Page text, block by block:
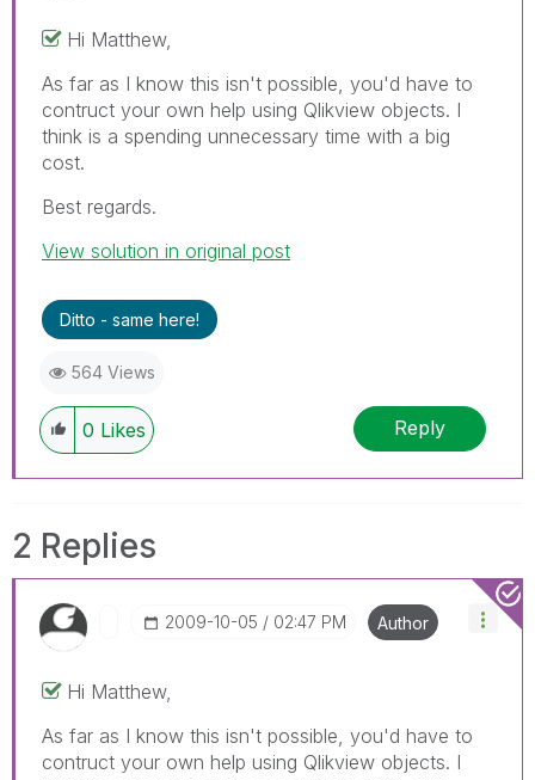
Hi Matthew,
As far as I know this isn't possible, you'd have to
contruct your own help using Qlikview objects. I
think is a spending unnecessary time with a big
cost.
Best regards.
View solution in original post
Ditto - same here!
564 Views
0 Likes Reply
2 Replies
‎2009-10-05 02:47 PM Author
Hi Matthew,
As far as I know this isn't possible, you'd have to
contruct your own help using Qlikview objects. I